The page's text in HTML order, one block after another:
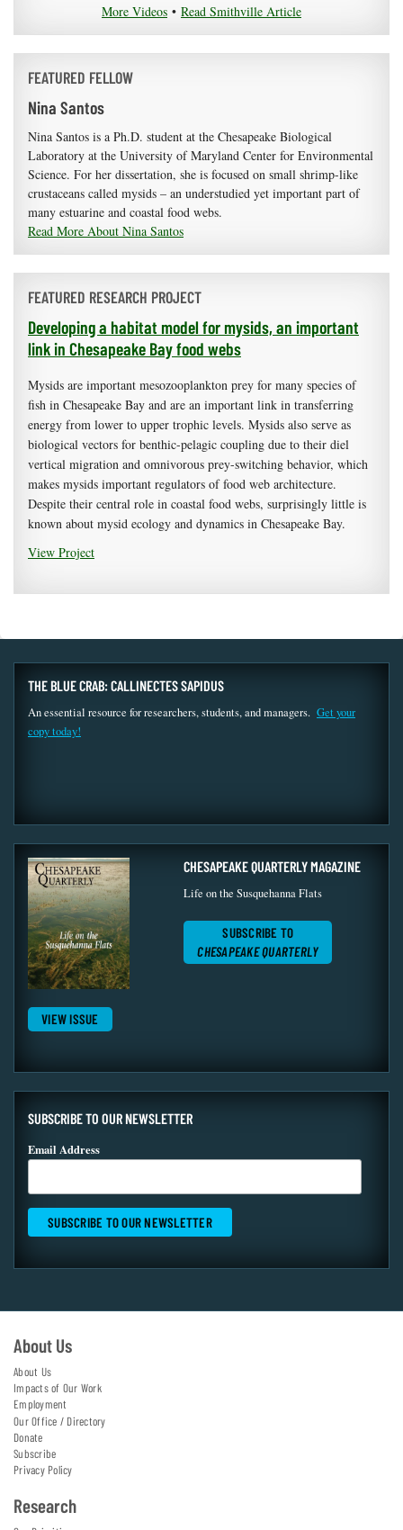
More Videos • Read Smithville Article
FEATURED FELLOW
Nina Santos
Nina Santos is a Ph.D. student at the Chesapeake Biological
Laboratory at the University of Maryland Center for Environmental
Science. For her dissertation, she is focused on small shrimp-like
crustaceans called mysids – an understudied yet important part of
many estuarine and coastal food webs.
Read More About Nina Santos
FEATURED RESEARCH PROJECT
Developing a habitat model for mysids, an important
link in Chesapeake Bay food webs
Mysids are important mesozooplankton prey for many species of
fish in Chesapeake Bay and are an important link in transferring
energy from lower to upper trophic levels. Mysids also serve as
biological vectors for benthic-pelagic coupling due to their diel
vertical migration and omnivorous prey-switching behavior, which
makes mysids important regulators of food web architecture.
Despite their central role in coastal food webs, surprisingly little is
known about mysid ecology and dynamics in Chesapeake Bay.
View Project
THE BLUE CRAB: CALLINECTES SAPIDUS
An essential resource for researchers, students, and managers. Get your
copy today!
VIEW ISSUE
CHESAPEAKE QUARTERLY MAGAZINE
Life on the Susquehanna Flats
SUBSCRIBE TO
CHESAPEAKE QUARTERLY
SUBSCRIBE TO OUR NEWSLETTER
Email Address
About Us
About Us
Impacts of Our Work
Employment
Our Office / Directory
Donate
Subscribe
Privacy Policy
Research